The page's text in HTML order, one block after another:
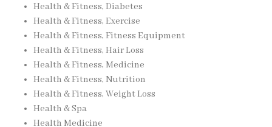
Health & Fitness, Diabetes
Health & Fitness, Exercise
Health & Fitness, Fitness Equipment
Health & Fitness, Hair Loss
Health & Fitness, Medicine
Health & Fitness, Nutrition
Health & Fitness, Weight Loss
Health & Spa
Health Medicine